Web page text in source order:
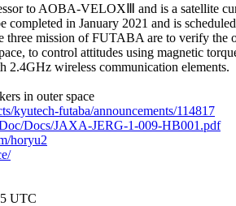
to AOBA-VELOXⅢ and is a satellite
completed in January 2021 and is
three mission of FUTABA are to verify the
to control attitudes using magnetic
2.4GHz wireless communication elements.
kyutech-futaba/announcements/114817
Docs/JAXA-JERG-1-009-HB001.pdf
horyu2
UTC